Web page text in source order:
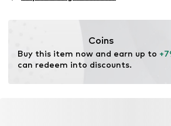
Functions: Reflective
Functions: Hard-wearing
Technology Outdoor Clothing: DWR
Coins
Buy this item now and earn up to
can redeem into discounts.